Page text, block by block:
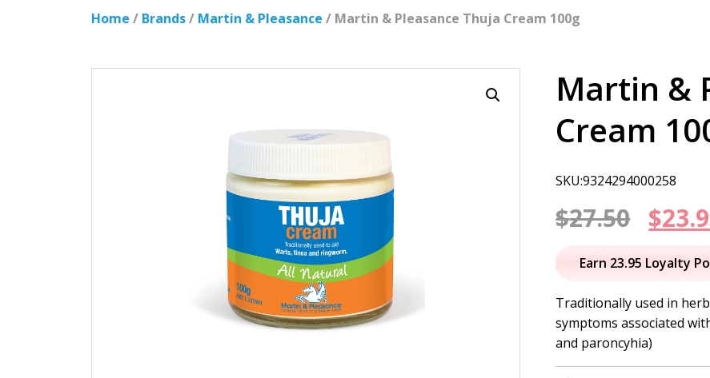
Home / Brands/ Martin & Pleasance / Martin & Pleasance Thuja Cream 100g
Martin &
Cream
SKU:9324294000258
$27.50
price
was:
$
Earn 23.95 Loyalty
Traditionally used in
symptoms associated
and paroncyhia)